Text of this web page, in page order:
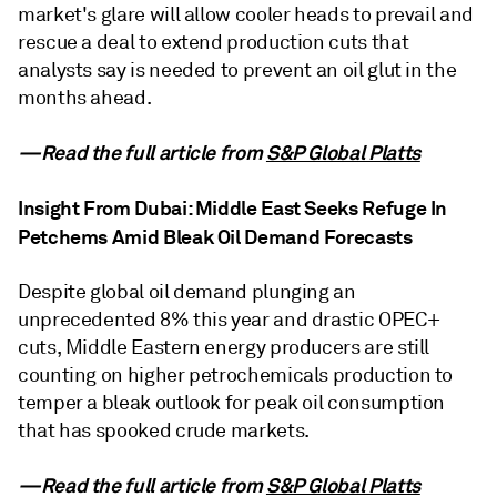
market's glare will allow cooler heads to prevail and
rescue a deal to extend production cuts that
analysts say is needed to prevent an oil glut in the
months ahead.
—Read the full article fromS&P Global Platts
Insight From Dubai: Middle East Seeks Refuge In
Petchems Amid Bleak Oil Demand Forecasts
Despite global oil demand plunging an
unprecedented 8% this year and drastic OPEC+
cuts, Middle Eastern energy producers are still
counting on higher petrochemicals production to
temper a bleak outlook for peak oil consumption
that has spooked crude markets.
—Read the full article fromS&P Global Platts